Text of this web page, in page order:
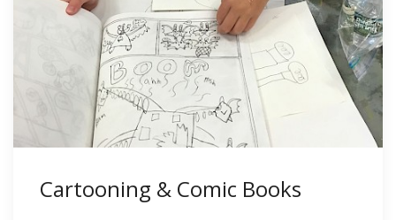
Cartooning & Comic Books